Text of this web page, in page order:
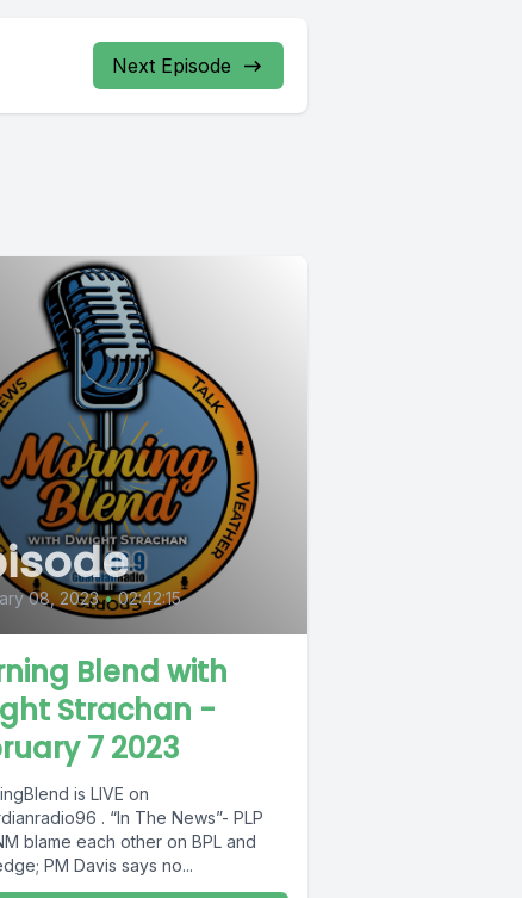
Next Episode
08, 2023 • 02:42:15
Blend with
Strachan -
7 2023
is LIVE on
. “In The News”- PLP
blame each other on BPL and
PM Davis says no...